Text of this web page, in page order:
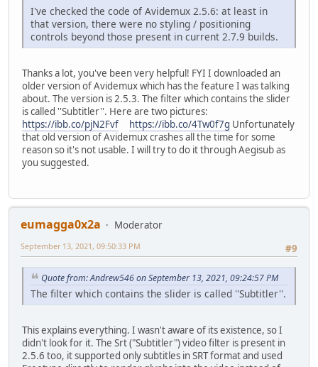
I've checked the code of Avidemux 2.5.6: at least in
that version, there were no styling / positioning
controls beyond those present in current 2.7.9 builds.
Thanks a lot, you've been very helpful! FYI I downloaded an
older version of Avidemux which has the feature I was talking
about. The version is 2.5.3. The filter which contains the slider
is called ''Subtitler''. Here are two pictures:
https://ibb.co/pjN2Fvf
https://ibb.co/4Tw0f7g Unfortunately
that old version of Avidemux crashes all the time for some
reason so it's not usable. I will try to do it through Aegisub as
you suggested.
eumagga0x2a
Moderator
#9
September 13, 2021, 09:50:33 PM
Quote from: Andrew546 on September 13, 2021, 09:24:57 PM
The filter which contains the slider is called ''Subtitler''.
This explains everything. I wasn't aware of its existence, so I
didn't look for it. The Srt ("Subtitler") video filter is present in
2.5.6 too, it supported only subtitles in SRT format and used